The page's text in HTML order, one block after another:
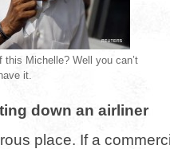
this Michelle? Well you can’t
have it.
down an airliner
place. If a